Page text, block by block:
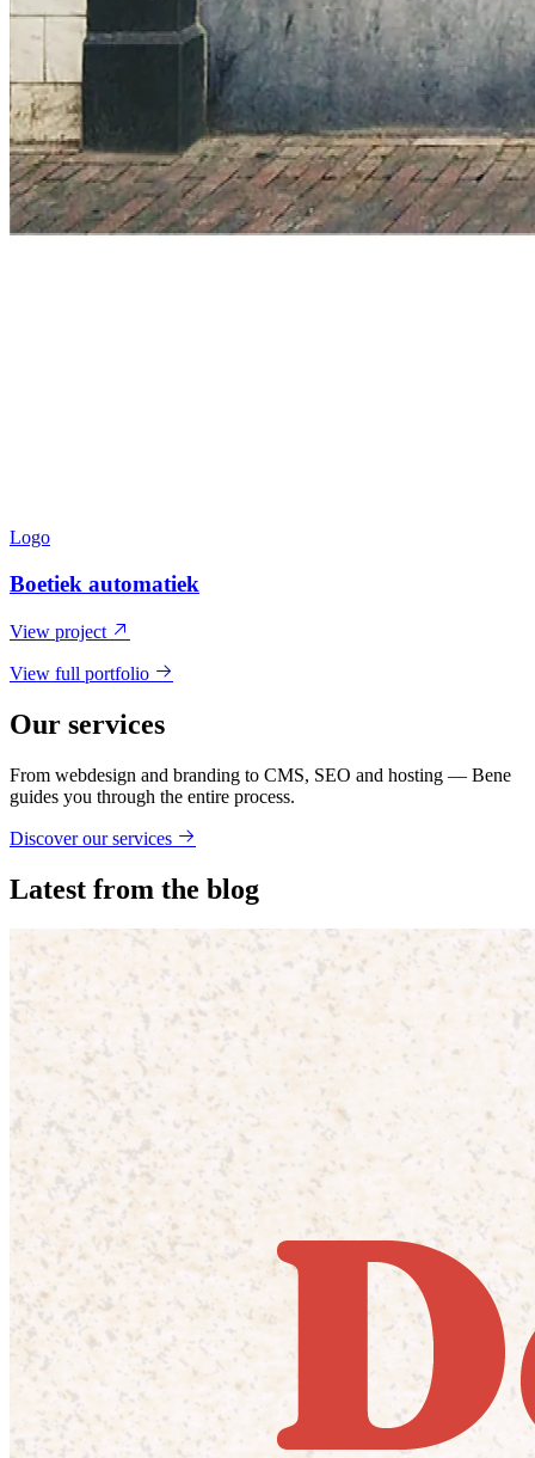
Logo
Boetiek automatiek
View project
View full portfolio
Our services
From webdesign and branding to CMS, SEO and hosting — Bene
guides you through the entire process.
Discover our services
Latest from the blog